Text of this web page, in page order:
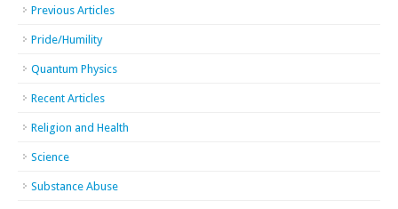
Previous Articles
Pride/Humility
Quantum Physics
Recent Articles
Religion and Health
Science
Substance Abuse